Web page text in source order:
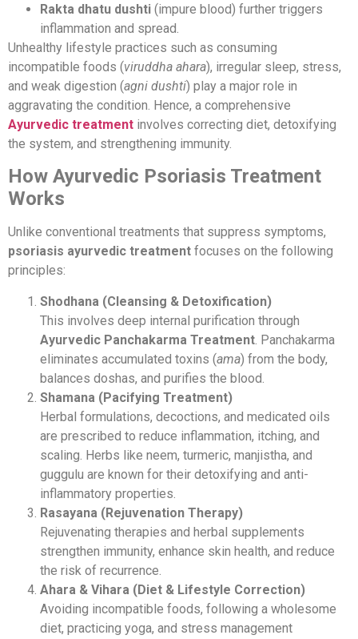
Rakta dhatu dushti (impure blood) further triggers
inflammation and spread.
Unhealthy lifestyle practices such as consuming
incompatible foods (viruddha ahara), irregular sleep, stress,
and weak digestion (agni dushti) play a major role in
aggravating the condition. Hence, a comprehensive
Ayurvedic treatment involves correcting diet, detoxifying
the system, and strengthening immunity.
How Ayurvedic Psoriasis Treatment
Works
Unlike conventional treatments that suppress symptoms,
psoriasis ayurvedic treatment focuses on the following
principles:
Shodhana (Cleansing & Detoxification)
This involves deep internal purification through
Ayurvedic Panchakarma Treatment . Panchakarma
eliminates accumulated toxins (ama) from the body,
balances doshas, and purifies the blood.
Shamana (Pacifying Treatment)
Herbal formulations, decoctions, and medicated oils
are prescribed to reduce inflammation, itching, and
scaling. Herbs like neem, turmeric, manjistha, and
guggulu are known for their detoxifying and anti-
inflammatory properties.
Rasayana (Rejuvenation Therapy)
Rejuvenating therapies and herbal supplements
strengthen immunity, enhance skin health, and reduce
the risk of recurrence.
Ahara & Vihara (Diet & Lifestyle Correction)
Avoiding incompatible foods, following a wholesome
diet, practicing yoga, and stress management